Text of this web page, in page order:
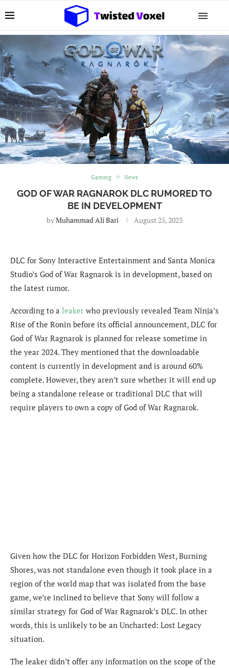
Gaming News
GOD OF WAR RAGNAROK DLC RUMORED TO
BE IN DEVELOPMENT
byMuhammad Ali Bari August 25, 2023
DLC for Sony Interactive Entertainment and Santa Monica
Studio’s God of War Ragnarok is in development, based on
the latest rumor.
According to a leaker who previously revealed Team Ninja’s
Rise of the Ronin before its official announcement, DLC for
God of War Ragnarok is planned for release sometime in
the year 2024. They mentioned that the downloadable
content is currently in development and is around 60%
complete. However, they aren’t sure whether it will end up
being a standalone release or traditional DLC that will
require players to own a copy of God of War Ragnarok.
Given how the DLC for Horizon Forbidden West, Burning
Shores, was not standalone even though it took place in a
region of the world map that was isolated from the base
game, we’re inclined to believe that Sony will follow a
similar strategy for God of War Ragnarok’s DLC. In other
words, this is unlikely to be an Uncharted: Lost Legacy
situation.
The leaker didn’t offer any information on the scope of the